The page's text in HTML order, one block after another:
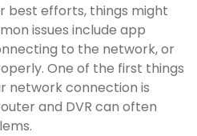
best efforts, things might
issues include app
to the network, or
One of the first things
network connection is
and DVR can often